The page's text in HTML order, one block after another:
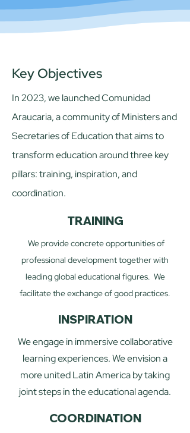
Key Objectives
​In 2023, we launched Comunidad
Araucaria, a community of Ministers and
Secretaries of Education that aims to
transform education around three key
pillars: training, inspiration, and
coordination.​
TRAINING
We provide concrete opportunities of
professional development together with
leading global educational figures. We
facilitate the exchange of good practices.​​
INSPIRATION
We engage in immersive collaborative
learning experiences. We envision a
more united Latin America by taking
joint steps in the educational agenda.
COORDINATION